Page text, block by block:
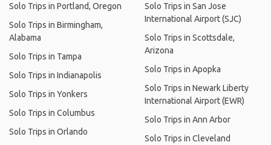
Solo Trips in Portland, Oregon
Solo Trips in Birmingham,
Alabama
Solo Trips in Tampa
Solo Trips in Indianapolis
Solo Trips in Yonkers
Solo Trips in Columbus
Solo Trips in Orlando
Solo Trips in San Jose
International Airport (SJC)
Solo Trips in Scottsdale,
Arizona
Solo Trips in Apopka
Solo Trips in Newark Liberty
International Airport (EWR)
Solo Trips in Ann Arbor
Solo Trips in Cleveland